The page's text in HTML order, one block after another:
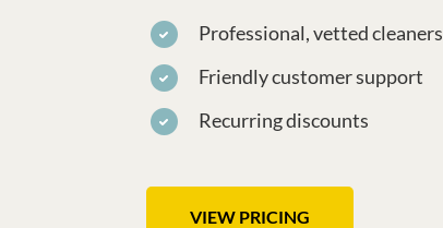
Professional, vetted cleaners
Friendly customer support
Recurring discounts
VIEW PRICING